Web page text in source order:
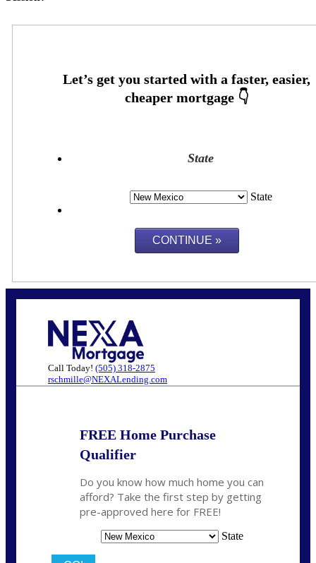
State
State
Call Today! (505) 318-2875
rschmille@NEXALending.com
FREE Home Purchase
Qualifier
Do you know how much home you can
afford? Take the first step by getting
pre-approved here for FREE!
State